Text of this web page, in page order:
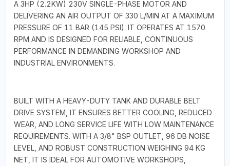
A 3HP (2.2KW) 230V SINGLE-PHASE MOTOR AND
DELIVERING AN AIR OUTPUT OF 330 L/MIN AT A MAXIMUM
PRESSURE OF 11 BAR (145 PSI). IT OPERATES AT 1570
RPM AND IS DESIGNED FOR RELIABLE, CONTINUOUS
PERFORMANCE IN DEMANDING WORKSHOP AND
INDUSTRIAL ENVIRONMENTS.
BUILT WITH A HEAVY-DUTY TANK AND DURABLE BELT
DRIVE SYSTEM, IT ENSURES BETTER COOLING, REDUCED
WEAR, AND LONG SERVICE LIFE WITH LOW MAINTENANCE
REQUIREMENTS. WITH A 3/8" BSP OUTLET, 96 DB NOISE
LEVEL, AND ROBUST CONSTRUCTION WEIGHING 94 KG
NET, IT IS IDEAL FOR AUTOMOTIVE WORKSHOPS,